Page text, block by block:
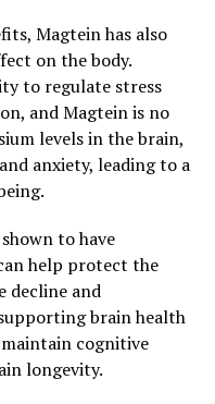
Magtein has also
on the body.
to regulate stress
and Magtein is no
levels in the brain,
anxiety, leading to a
to have
help protect the
decline and
brain health
cognitive
longevity.